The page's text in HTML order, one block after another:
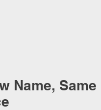
Name, Same